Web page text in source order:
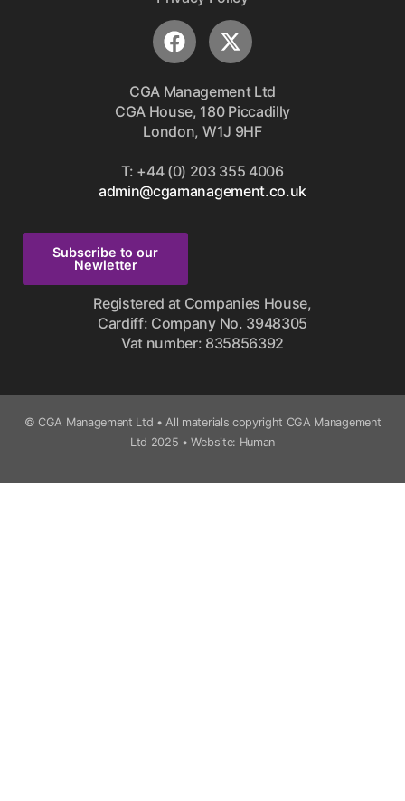
CGA Management Ltd
CGA House, 180 Piccadilly
London, W1J 9HF
T: +44 (0) 203 355 4006
admin@cgamanagement.co.uk
Subscribe to our
Newletter
Registered at Companies House,
Cardiff: Company No. 3948305
Vat number: 835856392
© CGA Management Ltd • All materials copyright CGA Management
Ltd 2025 •Website: Human